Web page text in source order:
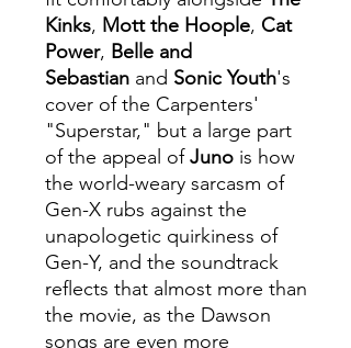
Kinks, Mott the Hoople, Cat
Power, Belle and
Sebastian and Sonic Youth's
cover of the Carpenters'
"Superstar," but a large part
of the appeal ofJuno is how
the world-weary sarcasm of
Gen-X rubs against the
unapologetic quirkiness of
Gen-Y, and the soundtrack
reflects that almost more than
the movie, as the Dawson
songs are even more